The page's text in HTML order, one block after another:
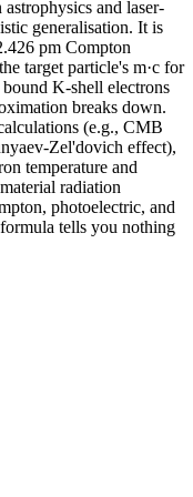
and laser-
generalisation. It is
pm Compton
target particle's m·c for
K-shell electrons
breaks down.
(e.g., CMB
Zel'dovich effect),
temperature and
radiation
photoelectric, and
tells you nothing